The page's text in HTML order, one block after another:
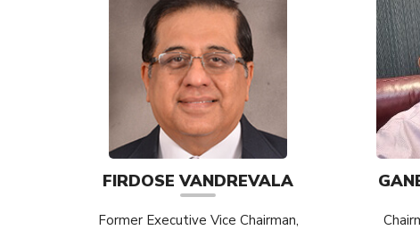
FIRDOSE VANDREVALA
Former Executive Vice Chairman,